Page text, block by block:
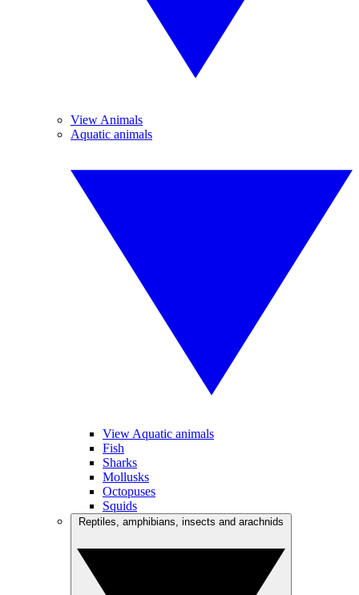
View Animals
Aquatic animals
View Aquatic animals
Fish
Sharks
Mollusks
Octopuses
Squids